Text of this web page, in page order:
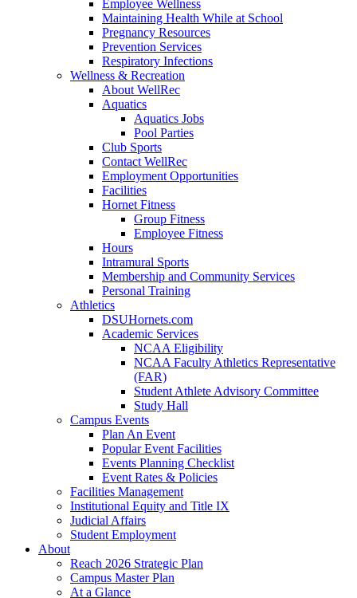
Employee Wellness
Maintaining Health While at School
Pregnancy Resources
Prevention Services
Respiratory Infections
Wellness & Recreation
About WellRec
Aquatics
Aquatics Jobs
Pool Parties
Club Sports
Contact WellRec
Employment Opportunities
Facilities
Hornet Fitness
Group Fitness
Employee Fitness
Hours
Intramural Sports
Membership and Community Services
Personal Training
Athletics
DSUHornets.com
Academic Services
NCAA Eligibility
NCAA Faculty Athletics Representative
(FAR)
Student Athlete Advisory Committee
Study Hall
Campus Events
Plan An Event
Popular Event Facilities
Events Planning Checklist
Event Rates & Policies
Facilities Management
Institutional Equity and Title IX
Judicial Affairs
Student Employment
About
Reach 2026 Strategic Plan
Campus Master Plan
At a Glance